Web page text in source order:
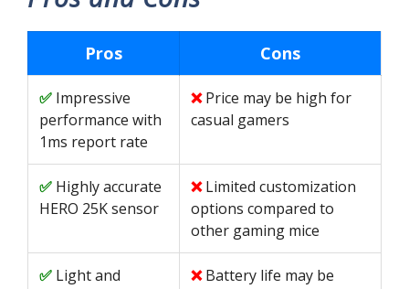
Pros Cons
Impressive
performance with
1ms report rate
Price may be high for
casual gamers
Highly accurate
HERO 25K sensor
Limited customization
options compared to
other gaming mice
Light and
Battery life may be